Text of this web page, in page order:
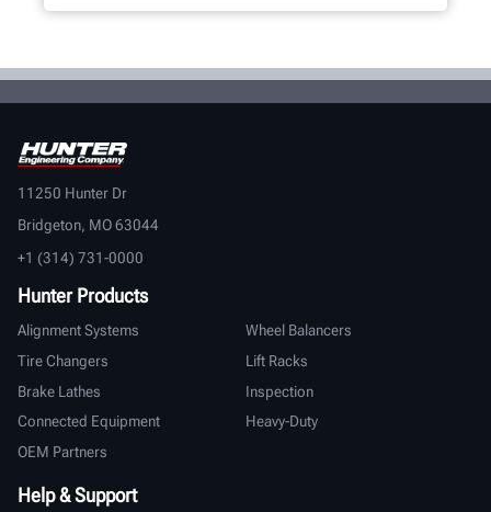
11250 Hunter Dr
Bridgeton, MO 63044
+1 (314) 731-0000
Hunter Products
Alignment Systems
Wheel Balancers
Tire Changers
Lift Racks
Brake Lathes
Inspection
Connected Equipment
Heavy-Duty
OEM Partners
Help & Support